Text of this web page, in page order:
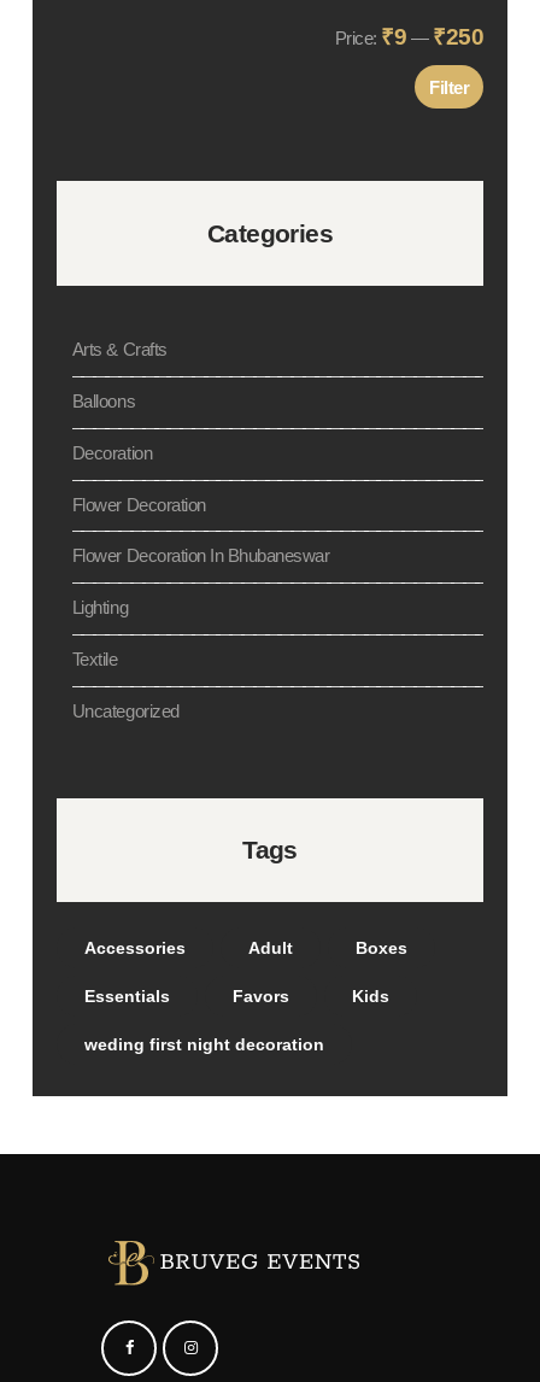
Filter
Price: ₹9 — ₹250
Categories
Arts & Crafts
Balloons
Decoration
Flower Decoration
Flower Decoration In Bhubaneswar
Lighting
Textile
Uncategorized
Tags
Accessories Adult Boxes
Essentials Favors Kids
weding first night decoration